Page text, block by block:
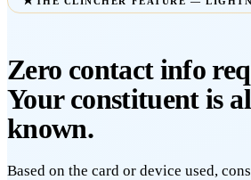
Zero contact info
Your constituent is
known.
Based on the card or device used,